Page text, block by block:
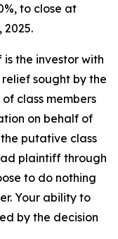
to close at
2025.
the investor with
sought by the
class members
on behalf of
putative class
plaintiff through
to do nothing
Your ability to
by the decision